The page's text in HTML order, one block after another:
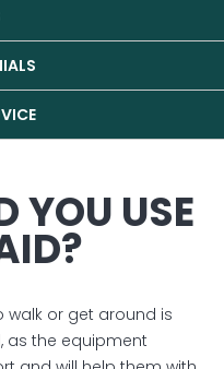
YOU USE
walk or get around is
as the equipment